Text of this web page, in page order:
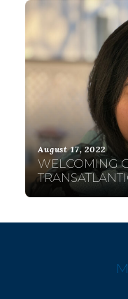
August 17, 2022
WELCOMING